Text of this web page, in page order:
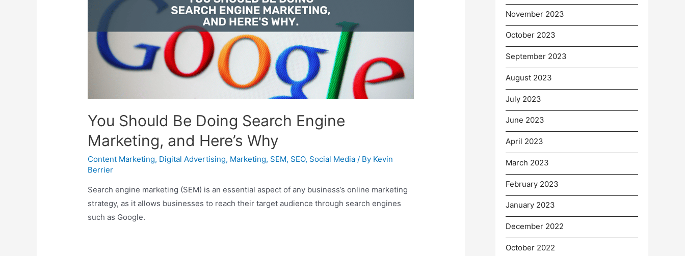
You Should Be Doing Search Engine
Marketing, and Here’s Why
Content Marketing, Digital Advertising, Marketing, SEM, SEO, Social Media / By Kevin
Berrier
Search engine marketing (SEM) is an essential aspect of any business’s online marketing
strategy, as it allows businesses to reach their target audience through search engines
such as Google.
November 2023
October 2023
September 2023
August 2023
July 2023
June 2023
April 2023
March 2023
February 2023
January 2023
December 2022
October 2022